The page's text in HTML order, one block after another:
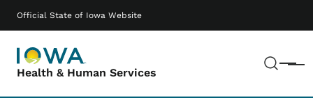
Official State of Iowa Website
Health & Human Services Menu
Main navigation